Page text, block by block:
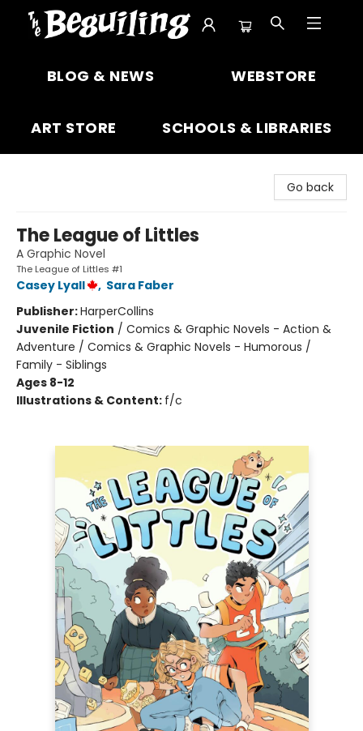
BLOG & NEWS WEBSTORE
ART STORE SCHOOLS & LIBRARIES
Go back
The League of Littles
A Graphic Novel
The League of Littles #1
Casey Lyall , Sara Faber
Publisher:HarperCollins
Juvenile Fiction / Comics & Graphic Novels - Action &
Adventure / Comics & Graphic Novels - Humorous /
Family - Siblings
Ages 8-12
Illustrations & Content: f/c